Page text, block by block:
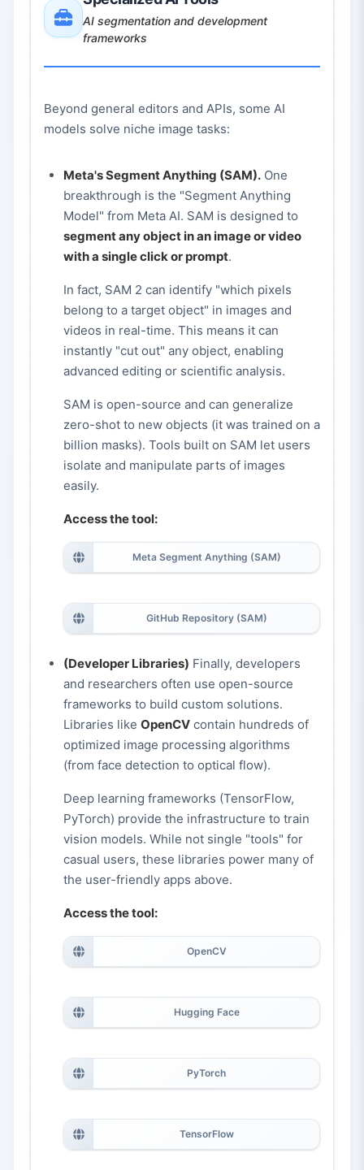
AI segmentation and development
frameworks
Beyond general editors and APIs, some AI
models solve niche image tasks:
Meta's Segment Anything (SAM). One
breakthrough is the "Segment Anything
Model" from Meta AI. SAM is designed to
segment any object in an image or video
with a single click or prompt.
In fact, SAM 2 can identify "which pixels
belong to a target object" in images and
videos in real-time. This means it can
instantly "cut out" any object, enabling
advanced editing or scientific analysis.
SAM is open-source and can generalize
zero-shot to new objects (it was trained on a
billion masks). Tools built on SAM let users
isolate and manipulate parts of images
easily.
Access the tool:
Meta Segment Anything (SAM)
GitHub Repository (SAM)
(Developer Libraries) Finally, developers
and researchers often use open-source
frameworks to build custom solutions.
Libraries like OpenCV contain hundreds of
optimized image processing algorithms
(from face detection to optical flow).
Deep learning frameworks (TensorFlow,
PyTorch) provide the infrastructure to train
vision models. While not single "tools" for
casual users, these libraries power many of
the user-friendly apps above.
Access the tool:
OpenCV
Hugging Face
PyTorch
TensorFlow